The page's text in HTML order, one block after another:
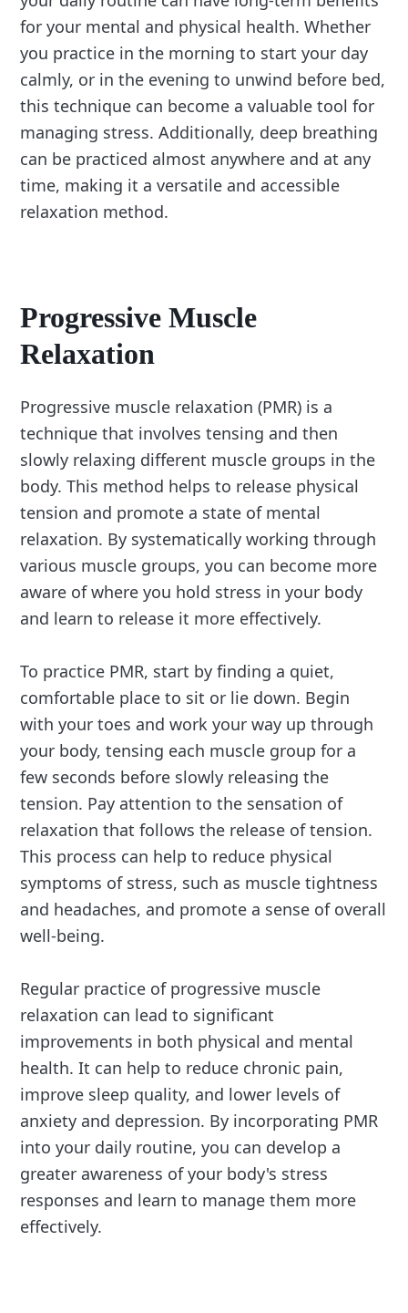
for your mental and physical health. Whether
you practice in the morning to start your day
calmly, or in the evening to unwind before bed,
this technique can become a valuable tool for
managing stress. Additionally, deep breathing
can be practiced almost anywhere and at any
time, making it a versatile and accessible
relaxation method.
Progressive Muscle
Relaxation
Progressive muscle relaxation (PMR) is a
technique that involves tensing and then
slowly relaxing different muscle groups in the
body. This method helps to release physical
tension and promote a state of mental
relaxation. By systematically working through
various muscle groups, you can become more
aware of where you hold stress in your body
and learn to release it more effectively.
To practice PMR, start by finding a quiet,
comfortable place to sit or lie down. Begin
with your toes and work your way up through
your body, tensing each muscle group for a
few seconds before slowly releasing the
tension. Pay attention to the sensation of
relaxation that follows the release of tension.
This process can help to reduce physical
symptoms of stress, such as muscle tightness
and headaches, and promote a sense of overall
well-being.
Regular practice of progressive muscle
relaxation can lead to significant
improvements in both physical and mental
health. It can help to reduce chronic pain,
improve sleep quality, and lower levels of
anxiety and depression. By incorporating PMR
into your daily routine, you can develop a
greater awareness of your body's stress
responses and learn to manage them more
effectively.